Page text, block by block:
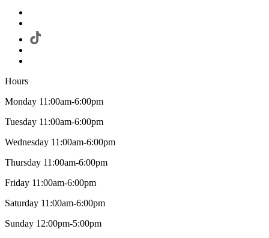
Hours
Monday 11:00am-6:00pm
Tuesday 11:00am-6:00pm
Wednesday 11:00am-6:00pm
Thursday 11:00am-6:00pm
Friday 11:00am-6:00pm
Saturday 11:00am-6:00pm
Sunday 12:00pm-5:00pm